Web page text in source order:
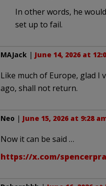
In other words, he
set up to fail.
MAJack | June 14, 2026 at
Like much of Europe, glad I
ago, shall not return.
Neo | June 15, 2026 at 9:28
Now it can be said …
https://x.com/